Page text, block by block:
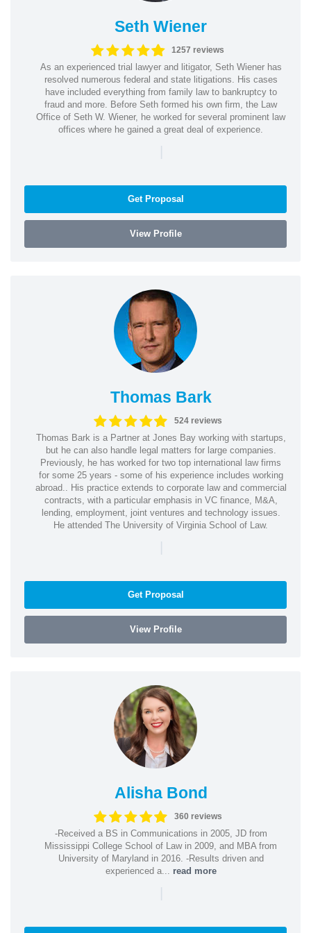
Seth Wiener
1257 reviews
As an experienced trial lawyer and litigator, Seth Wiener has
resolved numerous federal and state litigations. His cases
have included everything from family law to bankruptcy to
fraud and more. Before Seth formed his own firm, the Law
Office of Seth W. Wiener, he worked for several prominent law
offices where he gained a great deal of experience.
|
Get Proposal
View Profile
Thomas Bark
524 reviews
Thomas Bark is a Partner at Jones Bay working with startups,
but he can also handle legal matters for large companies.
Previously, he has worked for two top international law firms
for some 25 years - some of his experience includes working
abroad.. His practice extends to corporate law and commercial
contracts, with a particular emphasis in VC finance, M&A,
lending, employment, joint ventures and technology issues.
He attended The University of Virginia School of Law.
|
Get Proposal
View Profile
Alisha Bond
360 reviews
-Received a BS in Communications in 2005, JD from
Mississippi College School of Law in 2009, and MBA from
University of Maryland in 2016. -Results driven and
experienced a... read more
|